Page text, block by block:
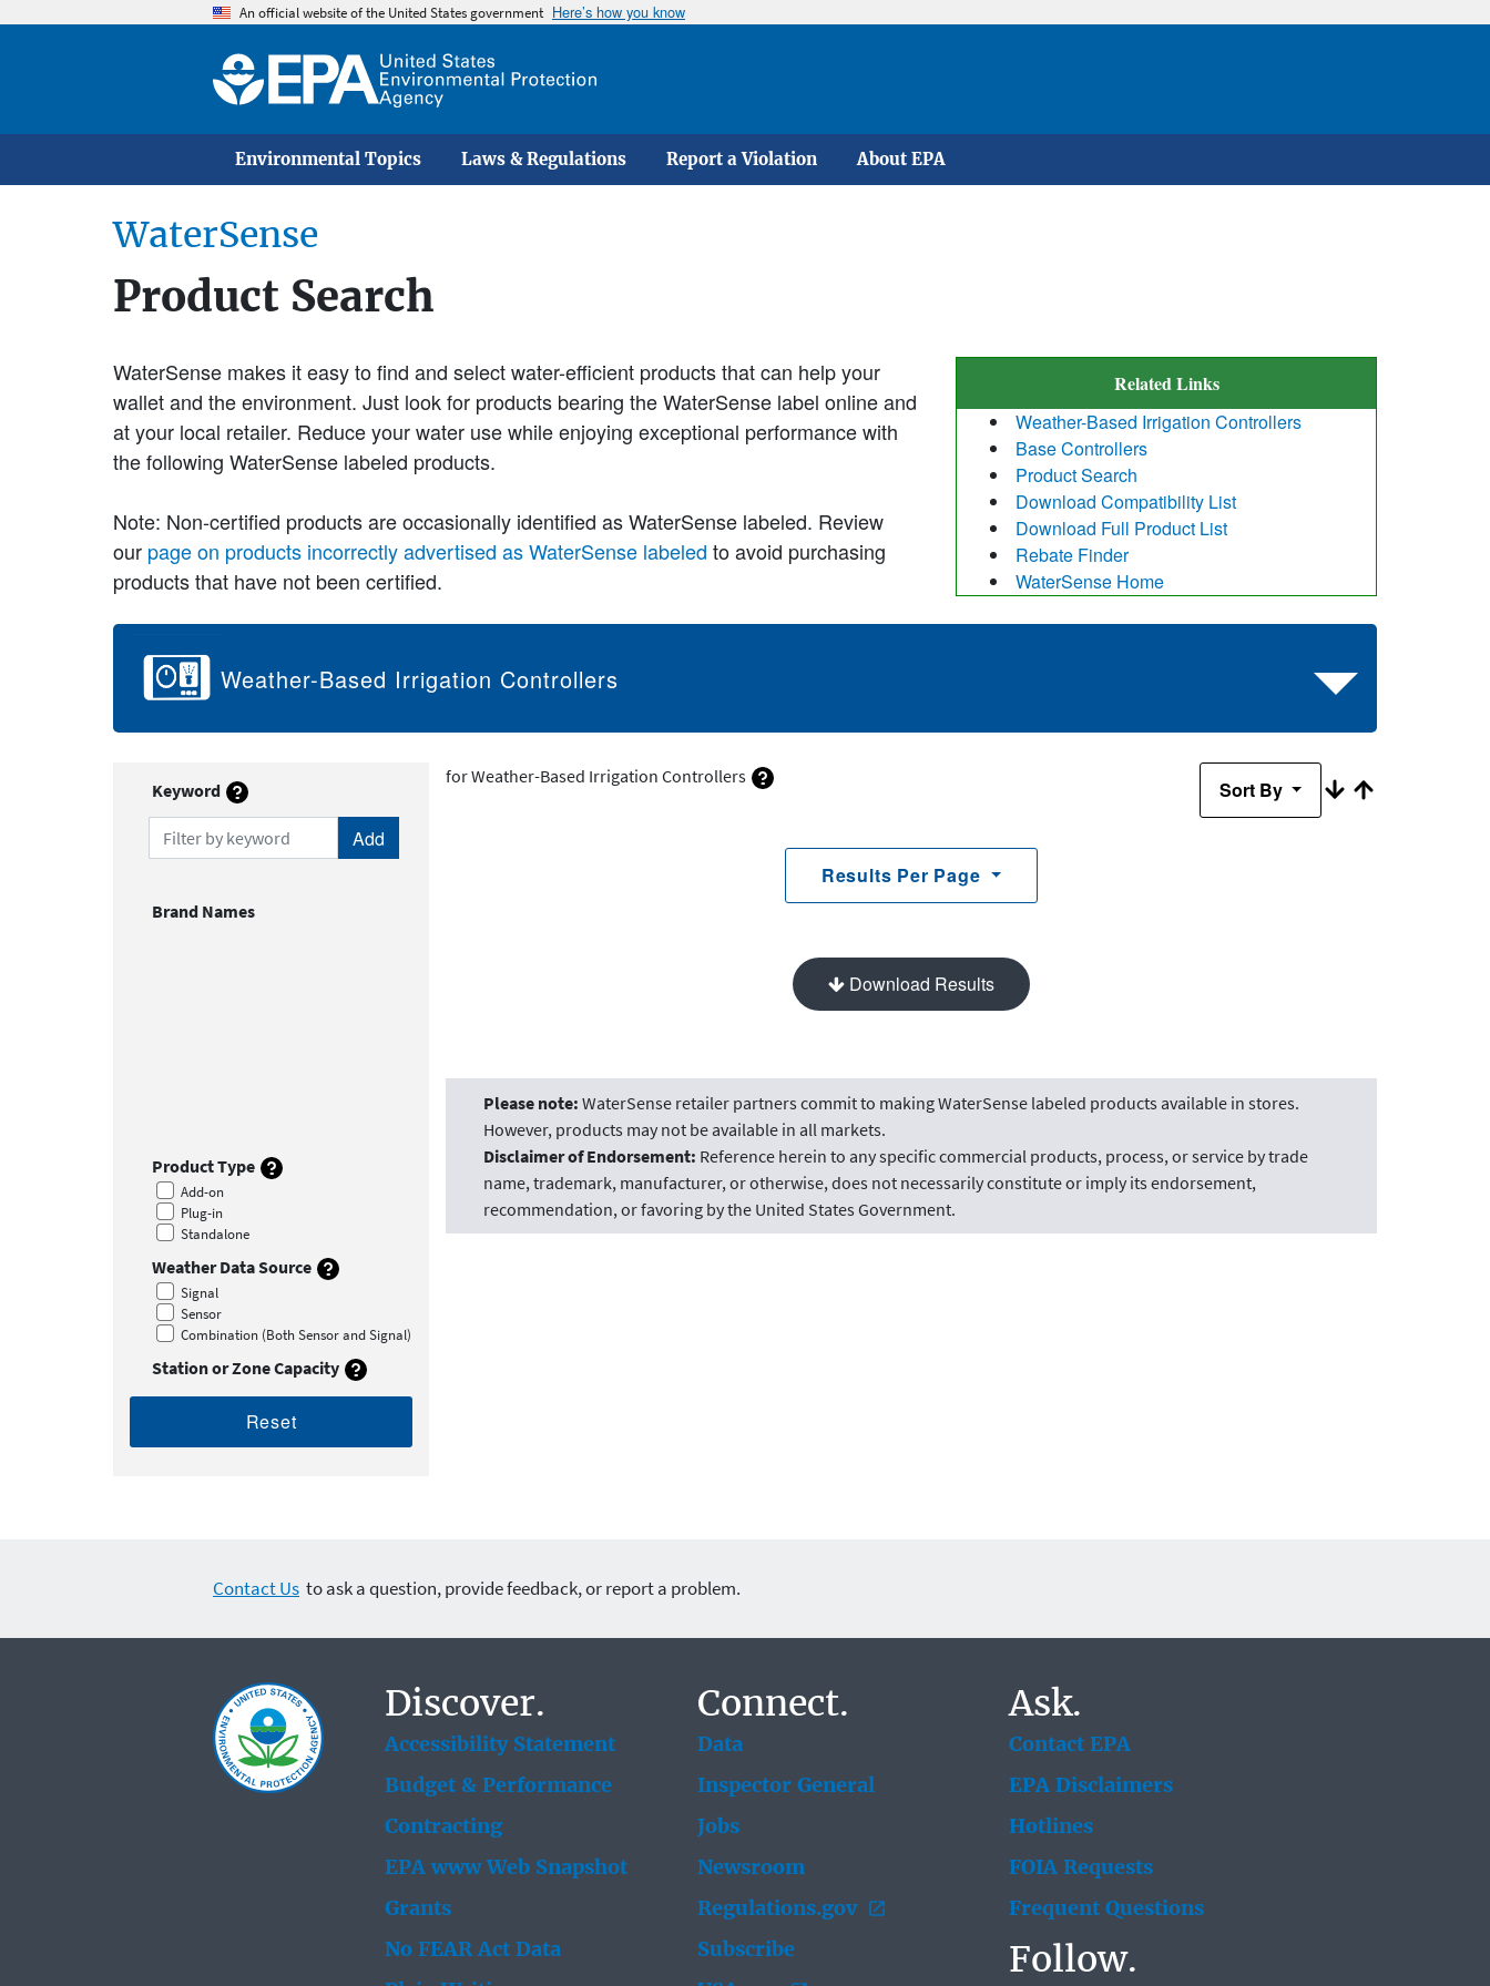
An official website of the United States government Here’s how you know
Environmental Topics Laws & Regulations Report a Violation About EPA
WaterSense
Product Search
WaterSense makes it easy to find and select water-efficient products that can help your
wallet and the environment. Just look for products bearing the WaterSense label online and
at your local retailer. Reduce your water use while enjoying exceptional performance with
the following WaterSense labeled products.
Note: Non-certified products are occasionally identified as WaterSense labeled. Review
our page on products incorrectly advertised as WaterSense labeled to avoid purchasing
products that have not been certified.
Related Links
Weather-Based Irrigation Controllers
Base Controllers
Product Search
Download Compatibility List
Download Full Product List
Rebate Finder
WaterSense Home
Weather-Based Irrigation Controllers
Keyword
Filter by keyword
Brand Names
Product Type
Add-on
Plug-in
Standalone
Weather Data Source
Signal
Sensor
Combination (Both Sensor and Signal)
Station or Zone Capacity
Reset
for Weather-Based Irrigation Controllers
Sort By
Results Per Page
Download Results
Please note: WaterSense retailer partners commit to making WaterSense labeled products available in stores.
However, products may not be available in all markets.
Disclaimer of Endorsement: Reference herein to any specific commercial products, process, or service by trade
name, trademark, manufacturer, or otherwise, does not necessarily constitute or imply its endorsement,
recommendation, or favoring by the United States Government.
Contact Us to ask a question, provide feedback, or report a problem.
Discover.
Accessibility Statement
Budget & Performance
Contracting
EPA www Web Snapshot
Grants
No FEAR Act Data
Connect.
Data
Inspector General
Jobs
Newsroom
Regulations.gov
Subscribe
Ask.
Contact EPA
EPA Disclaimers
Hotlines
FOIA Requests
Frequent Questions
Follow.